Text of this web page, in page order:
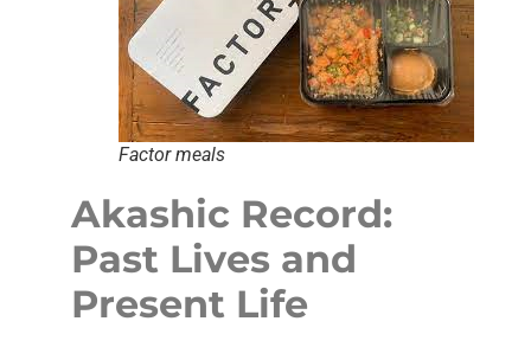
Factor meals
Akashic Record:
Past Lives and
Present Life